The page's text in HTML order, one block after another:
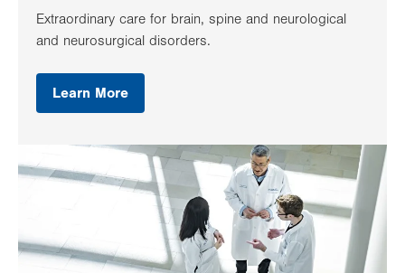
Extraordinary care for brain, spine and neurological
and neurosurgical disorders.
Learn More